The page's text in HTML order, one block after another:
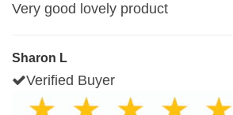
Very good lovely product
Sharon L
Verified Buyer